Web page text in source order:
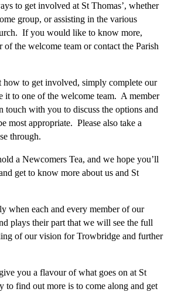
to get involved at St Thomas’, whether
group, or assisting in the various
If you would like to know more,
of the welcome team or contact the Parish
how to get involved, simply complete our
it to one of the welcome team. A member
touch with you to discuss the options and
most appropriate. Please also take a
through.
a Newcomers Tea, and we hope you’ll
get to know more about us and St
when each and every member of our
plays their part that we will see the full
of our vision for Trowbridge and further
you a flavour of what goes on at St
to find out more is to come along and get